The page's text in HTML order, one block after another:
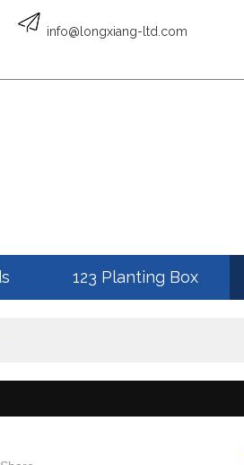
info@longxiang-ltd.com
123 Planting Box